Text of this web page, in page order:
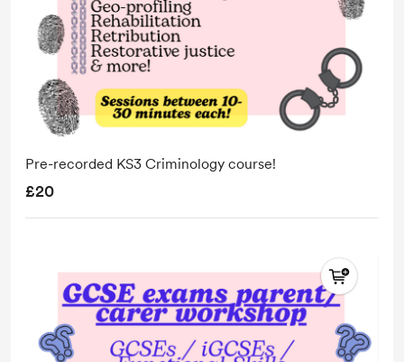
Pre-recorded KS3 Criminology course!
£20